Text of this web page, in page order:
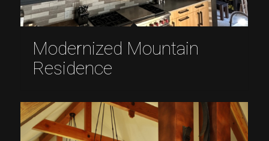
Modernized Mountain
Residence